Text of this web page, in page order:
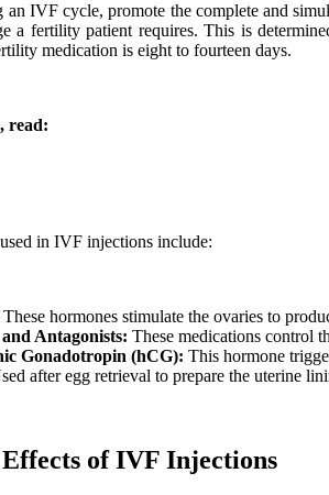
an IVF cycle, promote the complete and
a fertility patient requires. This is
medication is eight to fourteen days.
read:
in IVF injections include:
These hormones stimulate the ovaries to
Antagonists: These medications control
Gonadotropin (hCG): This hormone
after egg retrieval to prepare the uterine
of IVF Injections